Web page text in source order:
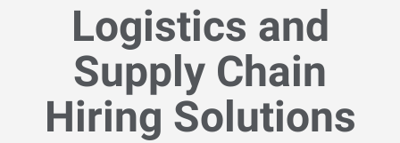
Logistics and
Supply Chain
Hiring Solutions